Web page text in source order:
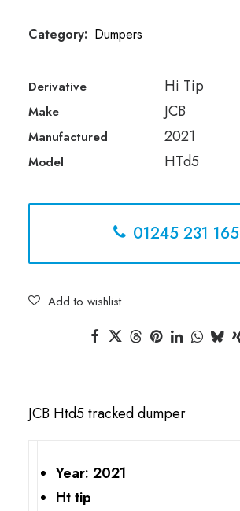
Category: Dumpers
Derivative Hi Tip
Make JCB
Manufactured 2021
Model HTd5
01245 231 165
Add to wishlist
JCB Htd5 tracked dumper
Year: 2021
Ht tip